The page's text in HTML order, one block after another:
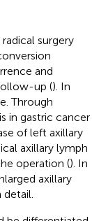
surgery
and
up (). In
Through
in gastric cancer
of left axillary
axillary lymph
operation (). In
axillary